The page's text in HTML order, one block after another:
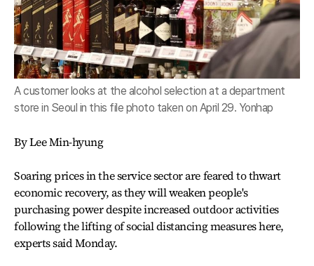
A customer looks at the alcohol selection at a department
store in Seoul in this file photo taken on April 29. Yonhap
By Lee Min-hyung
Soaring prices in the service sector are feared to thwart
economic recovery, as they will weaken people's
purchasing power despite increased outdoor activities
following the lifting of social distancing measures here,
experts said Monday.